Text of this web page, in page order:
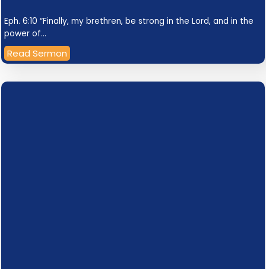
Eph. 6:10 “Finally, my brethren, be strong in the Lord, and in the
power of…
Read Sermon